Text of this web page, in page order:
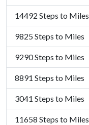
14492 Steps to Miles
9825 Steps to Miles
9290 Steps to Miles
8891 Steps to Miles
3041 Steps to Miles
11658 Steps to Miles